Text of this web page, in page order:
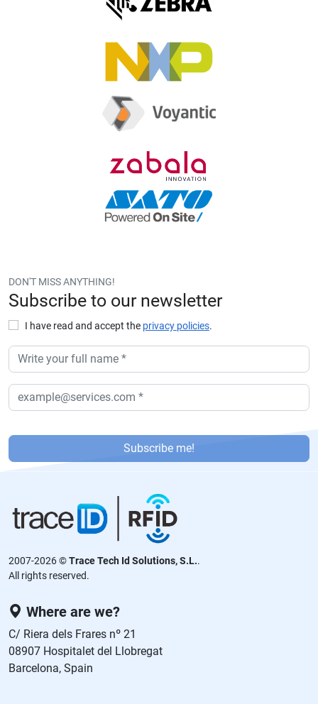
DON'T MISS ANYTHING!
Subscribe to our newsletter
I have read and accept the privacy policies.
f
or
ej
e
st
e
c
a
Subscribe me!
2007-2026 ©Trace Tech Id Solutions, S.L..
All rights reserved.
Where are we?
C/ Riera dels Frares nº 21
08907 Hospitalet del Llobregat
Barcelona, Spain